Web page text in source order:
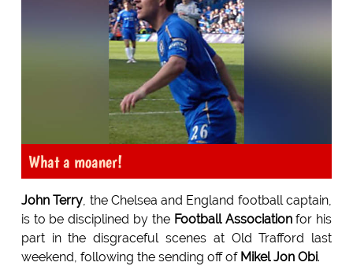
What a moaner!
John Terry, the Chelsea and England football captain,
is to be disciplined by the Football Associationfor his
part in the disgraceful scenes at Old Trafford last
weekend, following the sending off of Mikel Jon Obi.